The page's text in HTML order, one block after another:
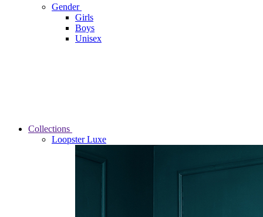
Gender
Girls
Boys
Unisex
Collections
Loopster Luxe